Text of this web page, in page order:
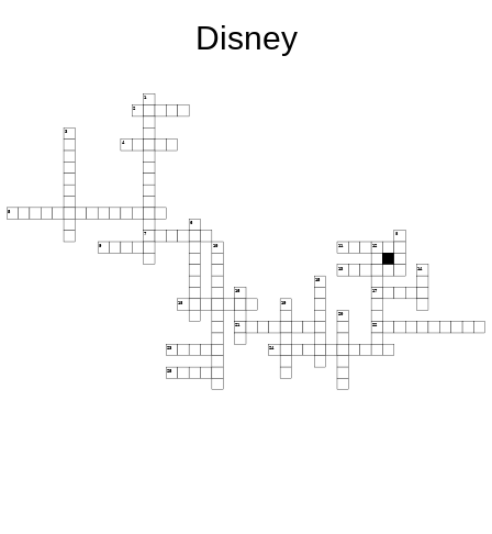
Disney
1
2
3
4
5
6
7
9 10 11 12
13 14
15
16 17
18 19
20
21 22
23 24
25